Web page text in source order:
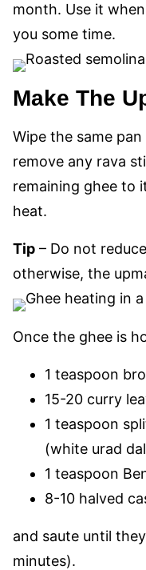
month. Use it
you some time.
Make The
Wipe the same
remove any rava
remaining ghee to
heat.
Tip – Do not
otherwise, the
Once the ghee is
1 teaspoon
15-20 curry
1 teaspoon
(white urad
1 teaspoon
8-10 halved
and saute until
minutes).